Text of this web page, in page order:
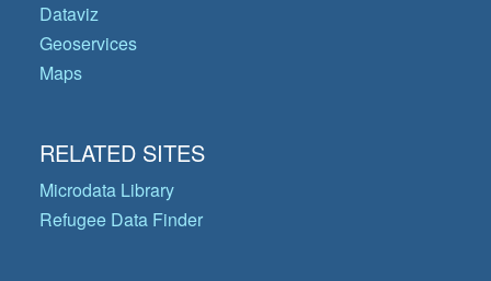
Dataviz
Geoservices
Maps
RELATED SITES
Microdata Library
Refugee Data Finder